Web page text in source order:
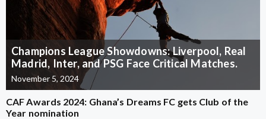
Champions League Showdowns: Liverpool, Real
Madrid, Inter, and PSG Face Critical Matches.
November 5, 2024
CAF Awards 2024: Ghana’s Dreams FC gets Club of the
Year nomination